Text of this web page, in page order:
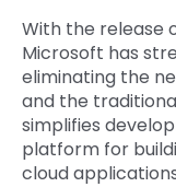
With the release
Microsoft has
eliminating the
and the
simplifies
platform for
cloud